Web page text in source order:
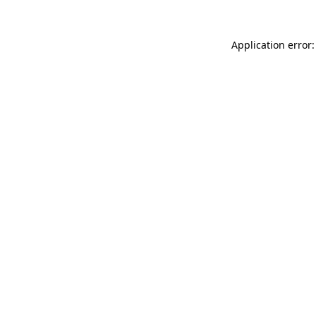
Application